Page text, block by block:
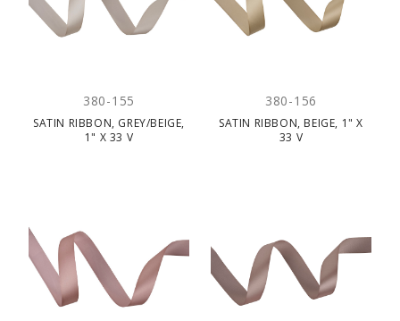
380-155
SATIN RIBBON, GREY/BEIGE,
1" X 33 V
380-156
SATIN RIBBON, BEIGE, 1" X
33 V